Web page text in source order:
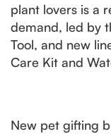
plant lovers is a
demand, led by
Tool, and new
Care Kit and
New pet gifting